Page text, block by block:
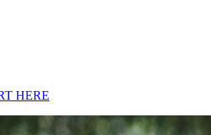
HERE